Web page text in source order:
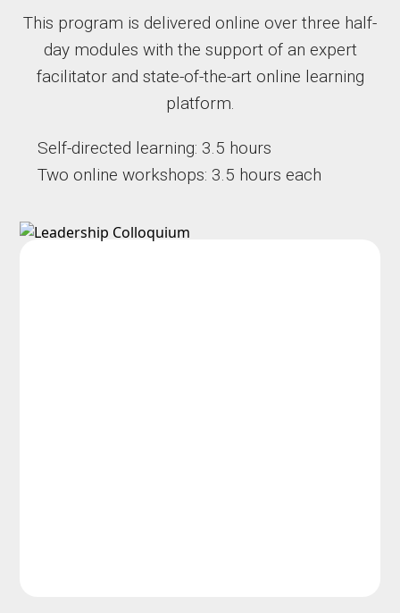
This program is delivered online over three half-
day modules with the support of an expert
facilitator and state-of-the-art online learning
platform.
Self-directed learning: 3.5 hours
Two online workshops: 3.5 hours each